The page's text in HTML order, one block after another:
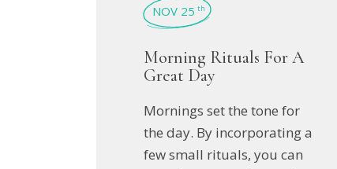
NOV 25 th
Morning Rituals For A
Great Day
Mornings set the tone for
the day. By incorporating a
few small rituals, you can